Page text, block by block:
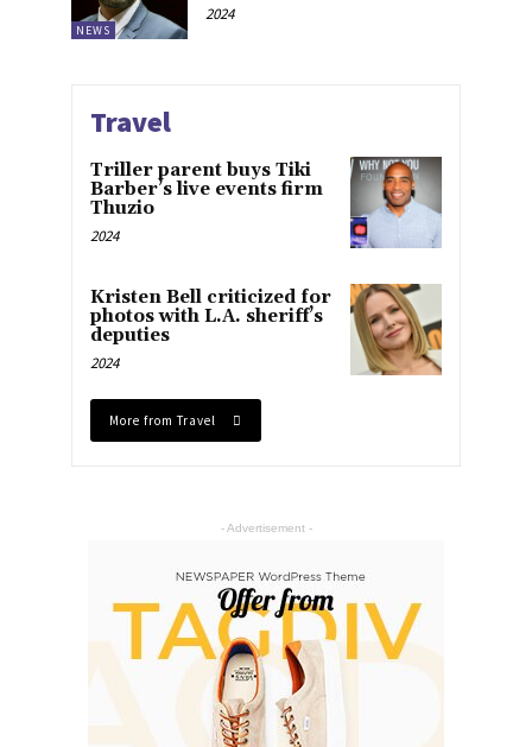
NEWS
2024
Travel
Triller parent buys Tiki
Barber’s live events firm
Thuzio
2024
Kristen Bell criticized for
photos with L.A. sheriff’s
deputies
2024
More from Travel
- Advertisement -